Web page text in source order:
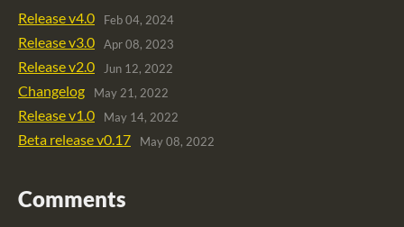
Release v4.0 Feb 04, 2024
Release v3.0 Apr 08, 2023
Release v2.0 Jun 12, 2022
Changelog May 21, 2022
Release v1.0 May 14, 2022
Beta release v0.17 May 08, 2022
Comments